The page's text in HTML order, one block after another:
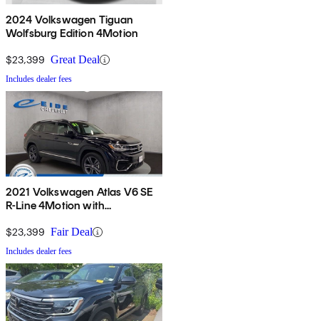
2024 Volkswagen Tiguan
Wolfsburg Edition 4Motion
$23,399 Great Deal
Includes dealer fees
2021 Volkswagen Atlas V6 SE
R-Line 4Motion with
$23,399 Fair Deal
Includes dealer fees